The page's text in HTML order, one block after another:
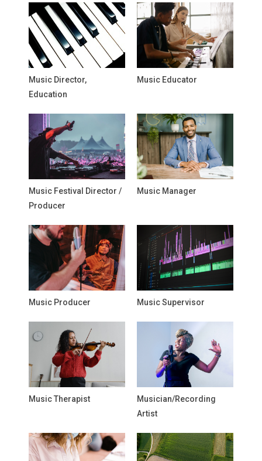
Music Director,
Education
Music Educator
Music Festival Director /
Producer
Music Manager
Music Producer Music Supervisor
Music Therapist
Musician/Recording
Artist